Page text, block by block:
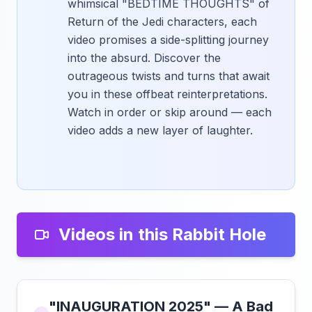
whimsical "BEDTIME THOUGHTS" of
Return of the Jedi characters, each
video promises a side-splitting journey
into the absurd. Discover the
outrageous twists and turns that await
you in these offbeat reinterpretations.
Watch in order or skip around — each
video adds a new layer of laughter.
Videos in this Rabbit Hole
"INAUGURATION 2025" — A Bad